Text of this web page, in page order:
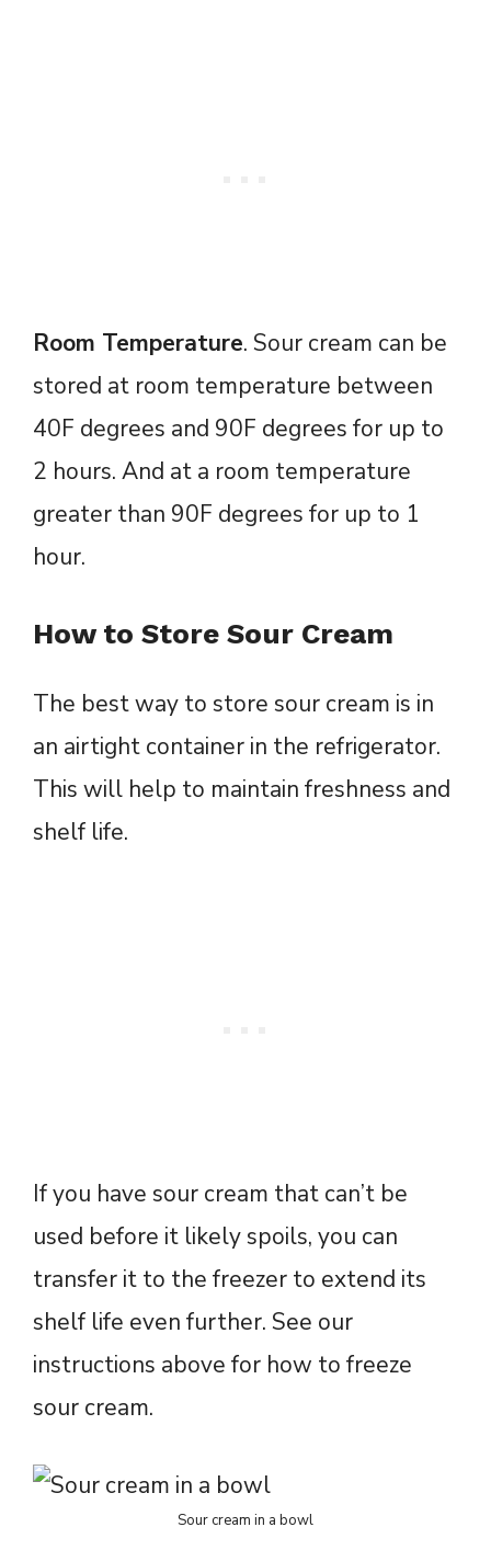
Room Temperature. Sour cream can be
stored at room temperature between
40F degrees and 90F degrees for up to
2 hours. And at a room temperature
greater than 90F degrees for up to 1
hour.
How to Store Sour Cream
The best way to store sour cream is in
an airtight container in the refrigerator.
This will help to maintain freshness and
shelf life.
If you have sour cream that can’t be
used before it likely spoils, you can
transfer it to the freezer to extend its
shelf life even further. See our
instructions above for how to freeze
sour cream.
Sour cream in a bowl